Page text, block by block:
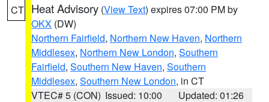
CT Heat Advisory (View Text) expires 07:00 PM by
OKX (DW)
Northern Fairfield, Northern New Haven, Northern
Middlesex, Northern New London, Southern
Fairfield, Southern New Haven, Southern
Middlesex, Southern New London, in CT
VTEC# 5 (CON) Issued: 10:00
Updated: 01:26